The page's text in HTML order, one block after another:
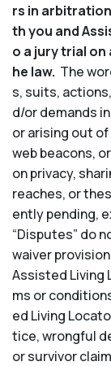
rs in
th you and
o a jury trial
he law. The
s, suits,
d/or demands
or arising out
web beacons,
on privacy,
reaches, or
ently pending,
“Disputes” do
waiver
Assisted
ms or
ed Living
tice, wrongful
or survivor